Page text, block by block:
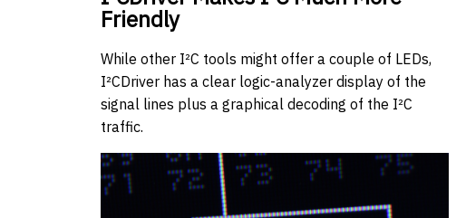
Friendly
While other I²C tools might offer a couple of LEDs,
I²CDriver has a clear logic-analyzer display of the
signal lines plus a graphical decoding of the I²C
traffic.